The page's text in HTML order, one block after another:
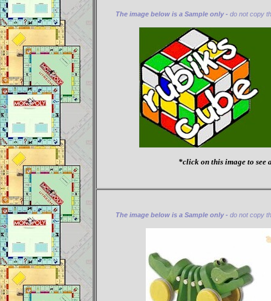
The image below is a Sample only - do not copy
*click on this image to see
The image below is a Sample only - do not copy